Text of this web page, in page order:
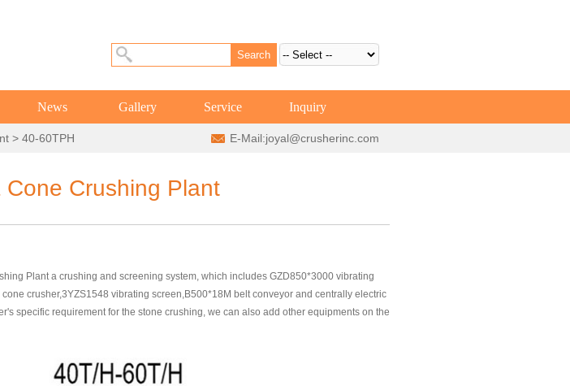
News Gallery Service Inquiry
> 40-60TPH E-Mail:joyal@crusherinc.com
Crushing Plant
Plant a crushing and screening system, which includes GZD850*3000 vibrating
crusher,3YZS1548 vibrating screen,B500*18M belt conveyor and centrally electric
specific requirement for the stone crushing, we can also add other equipments on the